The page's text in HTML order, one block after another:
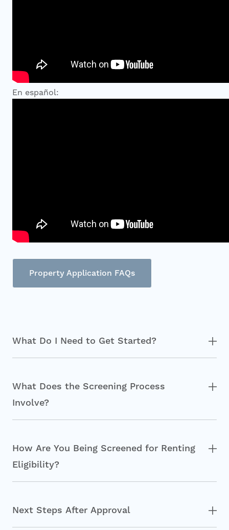
En español:
Property Application FAQs
What Do I Need to Get Started?
What Does the Screening Process
Involve?
How Are You Being Screened for Renting
Eligibility?
Next Steps After Approval